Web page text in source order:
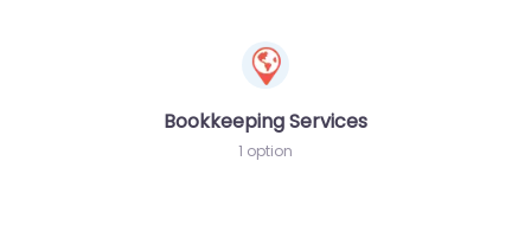
Bookkeeping Services
1 option